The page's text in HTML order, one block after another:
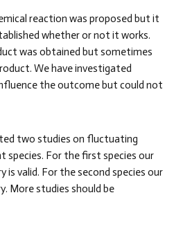
reaction was proposed but it
whether or not it works.
was obtained but sometimes
We have investigated
the outcome but could not
two studies on fluctuating
For the first species our
valid. For the second species our
More studies should be